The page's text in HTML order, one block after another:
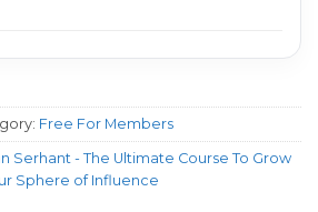
Free For Members
Serhant - The Ultimate Course To Grow
Sphere of Influence